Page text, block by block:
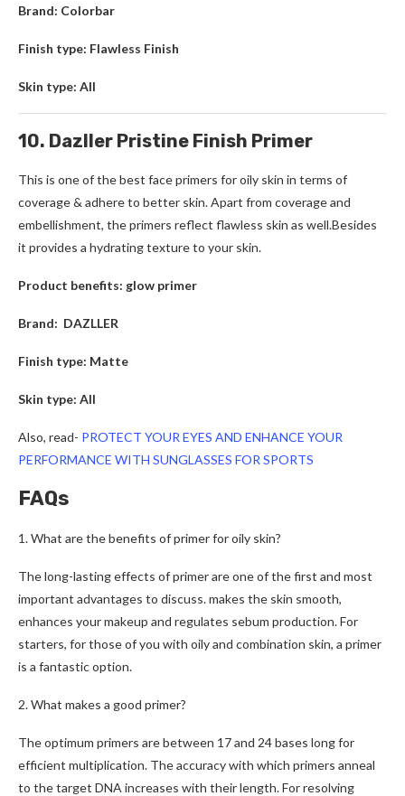
Brand: Colorbar
Finish type: Flawless Finish
Skin type: All
10. Dazller Pristine Finish Primer
This is one of the best face primers for oily skin in terms of
coverage & adhere to better skin. Apart from coverage and
embellishment, the primers reflect flawless skin as well.Besides
it provides a hydrating texture to your skin.
Product benefits: glow primer
Brand: DAZLLER
Finish type: Matte
Skin type: All
Also, read- PROTECT YOUR EYES AND ENHANCE YOUR
PERFORMANCE WITH SUNGLASSES FOR SPORTS
FAQs
1. What are the benefits of primer for oily skin?
The long-lasting effects of primer are one of the first and most
important advantages to discuss. makes the skin smooth,
enhances your makeup and regulates sebum production. For
starters, for those of you with oily and combination skin, a primer
is a fantastic option.
2.What makes a good primer?
The optimum primers are between 17 and 24 bases long for
efficient multiplication. The accuracy with which primers anneal
to the target DNA increases with their length. For resolving